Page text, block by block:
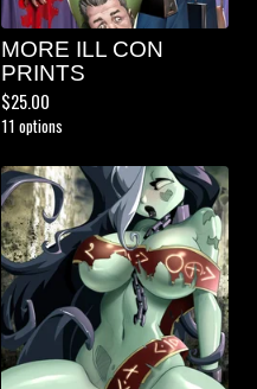
MORE ILL CON
PRINTS
$25.00
11 options